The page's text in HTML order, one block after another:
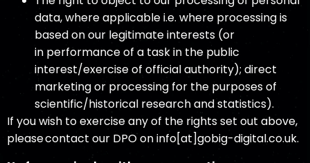
data, where applicable i.e. where processing is
based on our legitimate interests (or
in performance of a task in the public
interest/exercise of official authority); direct
marketing or processing for the purposes of
scientific/historical research and statistics).
If you wish to exercise any of the rights set out above,
please contact our DPO on info[at]gobig-digital.co.uk.